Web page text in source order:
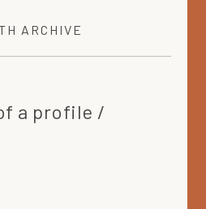
ARCHIVE
a profile /